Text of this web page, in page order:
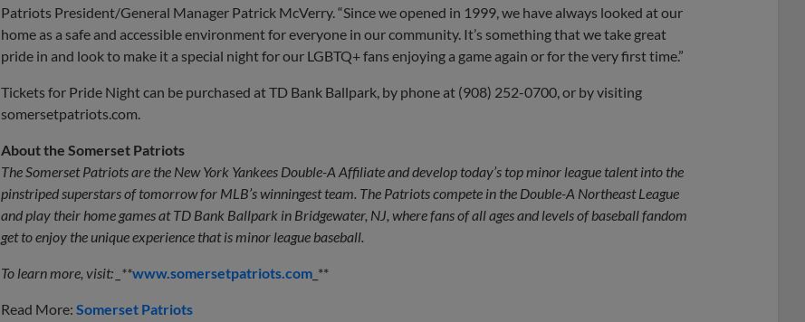
Patriots President/General Manager Patrick McVerry. “Since we opened in 1999, we have always looked at our
home as a safe and accessible environment for everyone in our community. It’s something that we take great
pride in and look to make it a special night for our LGBTQ+ fans enjoying a game again or for the very first time.”
Tickets for Pride Night can be purchased at TD Bank Ballpark, by phone at (908) 252-0700, or by visiting
somersetpatriots.com.
About the Somerset Patriots
The Somerset Patriots are the New York Yankees Double-A Affiliate and develop today’s top minor league talent into the
pinstriped superstars of tomorrow for MLB’s winningest team. The Patriots compete in the Double-A Northeast League
and play their home games at TD Bank Ballpark in Bridgewater, NJ, where fans of all ages and levels of baseball fandom
get to enjoy the unique experience that is minor league baseball.
To learn more, visit: _**www.somersetpatriots.com _**
Read More: Somerset Patriots